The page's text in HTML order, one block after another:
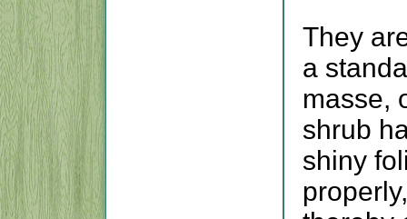
They
a
masse,
shrub
shiny